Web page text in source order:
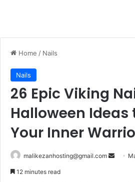
Home / Nails
Nails
26 Epic Viking
Halloween Ideas
Your Inner
malikezanhosting@gmail.com
12 minutes read